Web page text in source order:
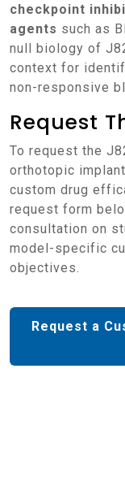
checkpoint
agents such as
null biology of
context for
non-responsive
Request
To request the J82 xenograft model or inquire about
orthotopic
custom drug
request form
consultation on
model-specific
objectives.
Request a